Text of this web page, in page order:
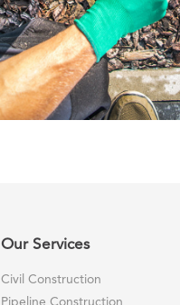
Our Services
Civil Construction
Pipeline Construction